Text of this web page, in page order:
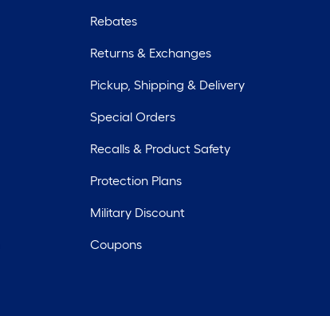
Rebates
Returns & Exchanges
Pickup, Shipping & Delivery
Special Orders
Recalls & Product Safety
Protection Plans
Military Discount
Coupons